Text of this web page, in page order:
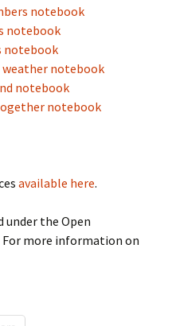
notebook
notebook
notebook
weather notebook
notebook
notebook
available here.
under the Open
For more information on